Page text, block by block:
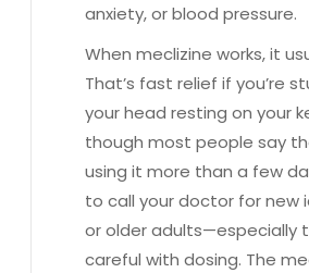
anxiety, or blood pressure.
When meclizine works, it
That’s fast relief if you’re
your head resting on your
though most people say
using it more than a few
to call your doctor for new
or older adults—especially
careful with dosing. The